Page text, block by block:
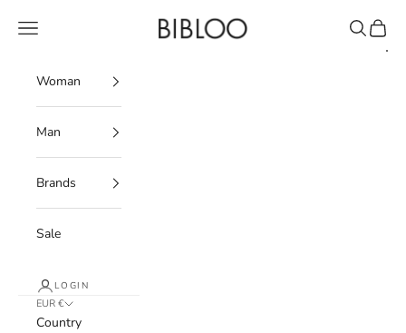
BIBLOO
Navigation menu Search
Cart
Woman
Man
Brands
Sale
LOGIN
EUR €
Country